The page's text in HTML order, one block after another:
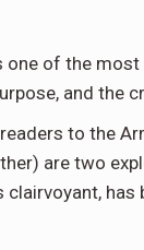
one of the most
and the
to the
are two
clairvoyant,